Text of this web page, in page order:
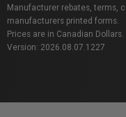
Manufacturer rebates, terms,
manufacturers printed forms.
Prices are in Canadian Dollars.
Version: 2026.08.07.1227